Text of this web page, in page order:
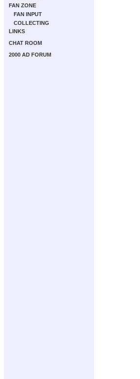
FAN ZONE
FAN INPUT
COLLECTING
LINKS
CHAT ROOM
2000 AD FORUM